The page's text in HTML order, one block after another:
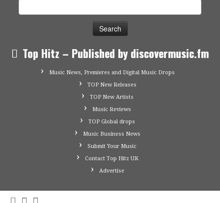
Top Hitz – Published by discovermusic.fm
Music News, Premieres and Digital Music Drops
TOP New Releases
TOP New Artists
Music Reviews
TOP Global drops
Music Business News
Submit Your Music
Contact Top Hitz UK
Advertise